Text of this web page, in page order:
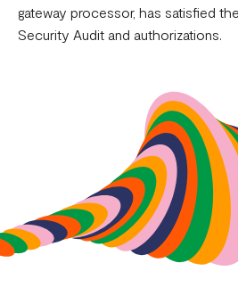
gateway processor, has satisfied
Security Audit and authorizations.